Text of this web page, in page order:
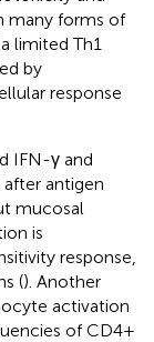
many forms of
limited Th1
by
response
IFN-γ and
antigen
mucosal
is
response,
(). Another
activation
of CD4+